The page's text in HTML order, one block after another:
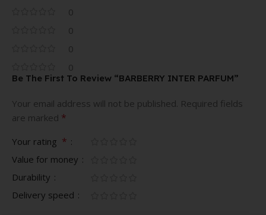
0
0
0
0
Be The First To Review “BARBERRY INTER PARFUM”
Your email address will not be published. Required fields
are marked *
Your rating *
Value for money
Durability
Delivery speed